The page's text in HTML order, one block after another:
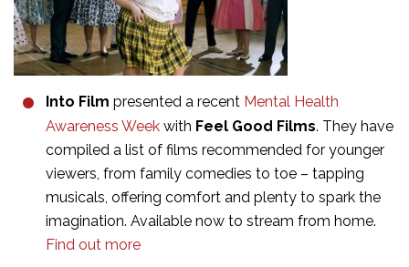
Into Film presented a recent Mental Health
Awareness Week with Feel Good Films. They have
compiled a list of films recommended for younger
viewers, from family comedies to toe – tapping
musicals, offering comfort and plenty to spark the
imagination. Available now to stream from home.
Find out more